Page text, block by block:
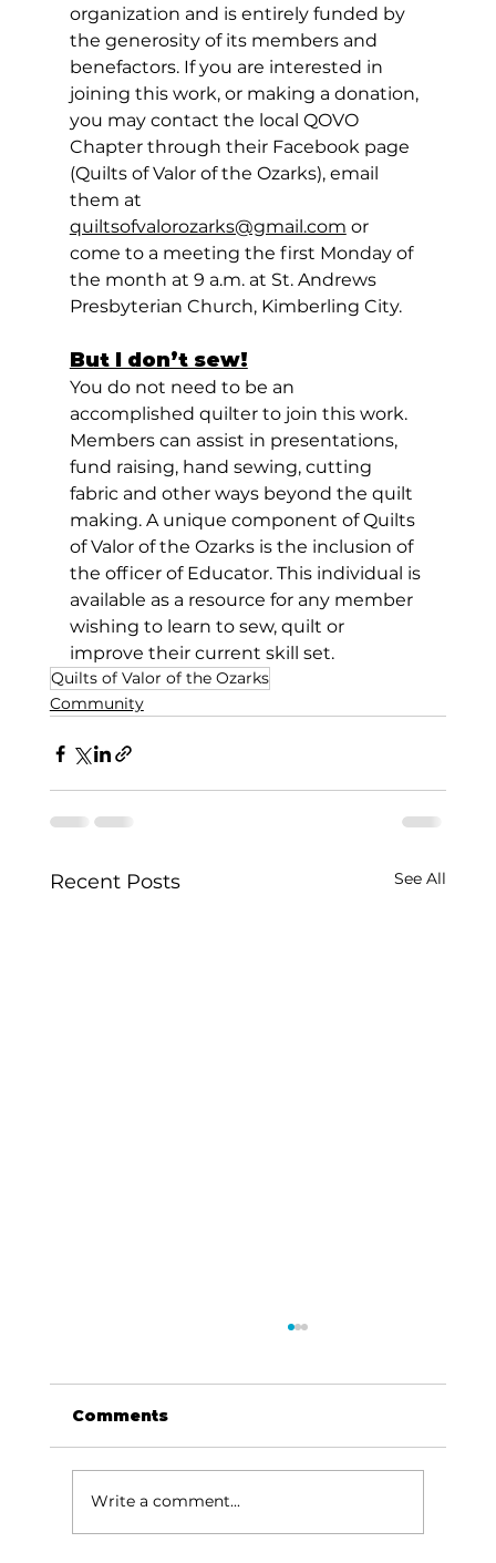
organization and is entirely funded by
the generosity of its members and
benefactors. If you are interested in
joining this work, or making a donation,
you may contact the local QOVO
Chapter through their Facebook page
(Quilts of Valor of the Ozarks), email
them at
quiltsofvalorozarks@gmail.com or
come to a meeting the first Monday of
the month at 9 a.m. at St. Andrews
Presbyterian Church, Kimberling City.
But I don’t sew!
You do not need to be an
accomplished quilter to join this work.
Members can assist in presentations,
fund raising, hand sewing, cutting
fabric and other ways beyond the quilt
making. A unique component of Quilts
of Valor of the Ozarks is the inclusion of
the officer of Educator. This individual is
available as a resource for any member
wishing to learn to sew, quilt or
improve their current skill set.
Quilts of Valor of the Ozarks
Community
Recent Posts See All
Comments
Write a comment...